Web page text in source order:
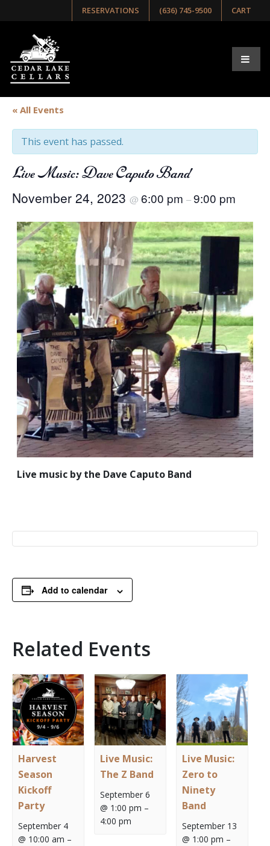
RESERVATIONS (636) 745-9500 CART
« All Events
This event has passed.
Live Music: Dave Caputo Band
November 24, 2023 @ 6:00 pm –9:00 pm
Live music by the Dave Caputo Band
Add to calendar
Related Events
Harvest
Season
Kickoff
Party
September 4
@ 10:00 am –
Live Music:
The Z Band
September 6
@ 1:00 pm –
4:00 pm
Live Music:
Zero to
Ninety
Band
September 13
@ 1:00 pm –